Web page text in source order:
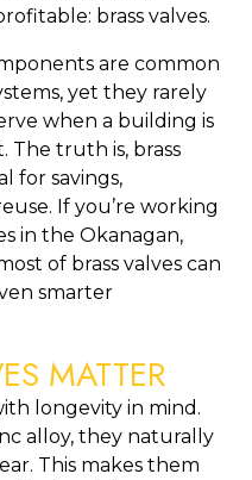
brass valves.
are common
yet they rarely
when a building is
The truth is, brass
for savings,
If you’re working
in the Okanagan,
of brass valves can
smarter
MATTER
longevity in mind.
alloy, they naturally
This makes them